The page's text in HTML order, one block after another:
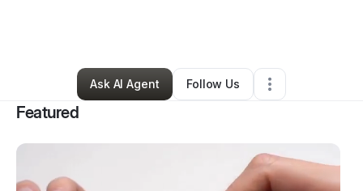
158 Connections•163 Followers
Ask AI Agent
Follow Us
Featured